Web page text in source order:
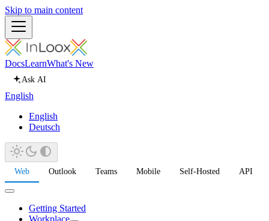
Skip to main content
DocsLearnWhat's New
Ask AI
English
English
Deutsch
Web Outlook Teams Mobile Self-Hosted API
Getting Started
Workplace